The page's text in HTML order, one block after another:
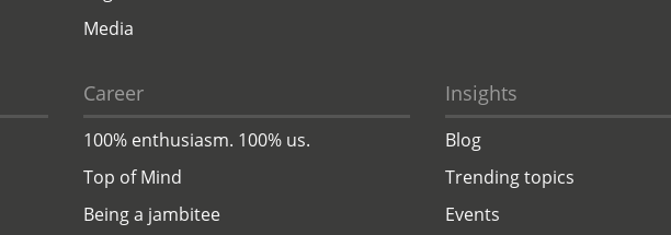
Media
Career
100% enthusiasm. 100% us.
Top of Mind
Being a jambitee
Insights
Blog
Trending topics
Events